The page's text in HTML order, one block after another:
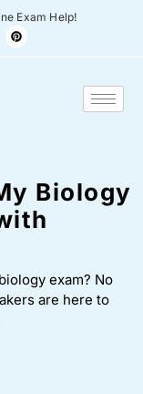
Exam Help!
Biology
exam? No
are here to